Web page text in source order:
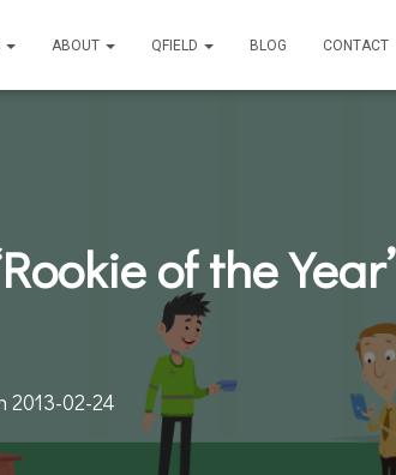
ABOUT QFIELD BLOG CONTACT
of the Year’
2013-02-24